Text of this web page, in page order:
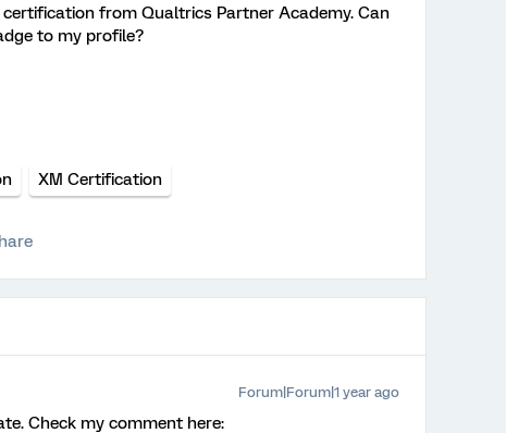
from Qualtrics Partner Academy. Can
to my profile?
XM Certification
Forum|Forum|1 year ago
Check my comment here: